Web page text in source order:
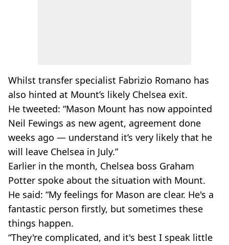
Whilst transfer specialist Fabrizio Romano has
also hinted at Mount’s likely Chelsea exit.
He tweeted: “Mason Mount has now appointed
Neil Fewings as new agent, agreement done
weeks ago — understand it’s very likely that he
will leave Chelsea in July.”
Earlier in the month, Chelsea boss Graham
Potter spoke about the situation with Mount.
He said: “My feelings for Mason are clear. He's a
fantastic person firstly, but sometimes these
things happen.
“They're complicated, and it's best I speak little